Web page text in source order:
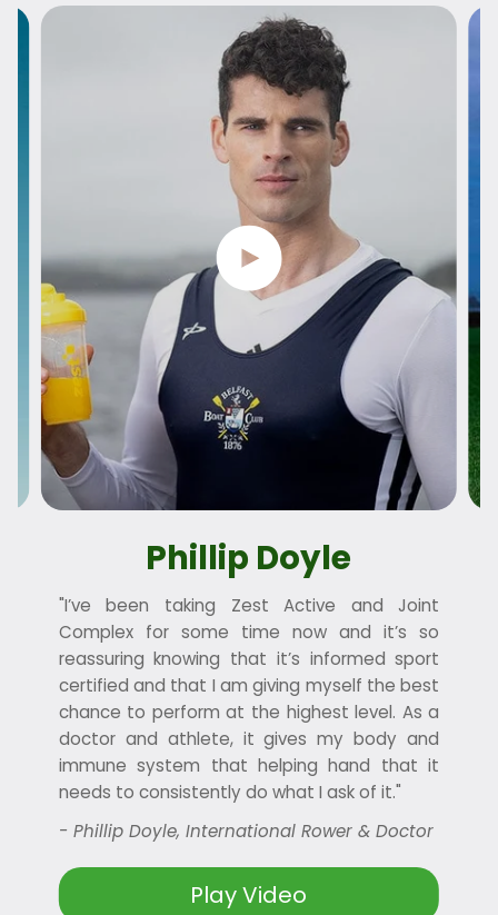
Play video
Phillip Doyle
"I’ve been taking Zest Active and Joint
Complex for some time now and it’s so
reassuring knowing that it’s informed sport
certified and that I am giving myself the best
chance to perform at the highest level. As a
doctor and athlete, it gives my body and
immune system that helping hand that it
needs to consistently do what I ask of it."
- Phillip Doyle, International Rower & Doctor
Play Video